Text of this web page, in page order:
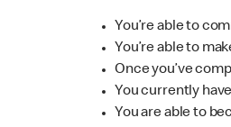
You’re able to
You’re able to
Once you’ve
You currently
You are able to